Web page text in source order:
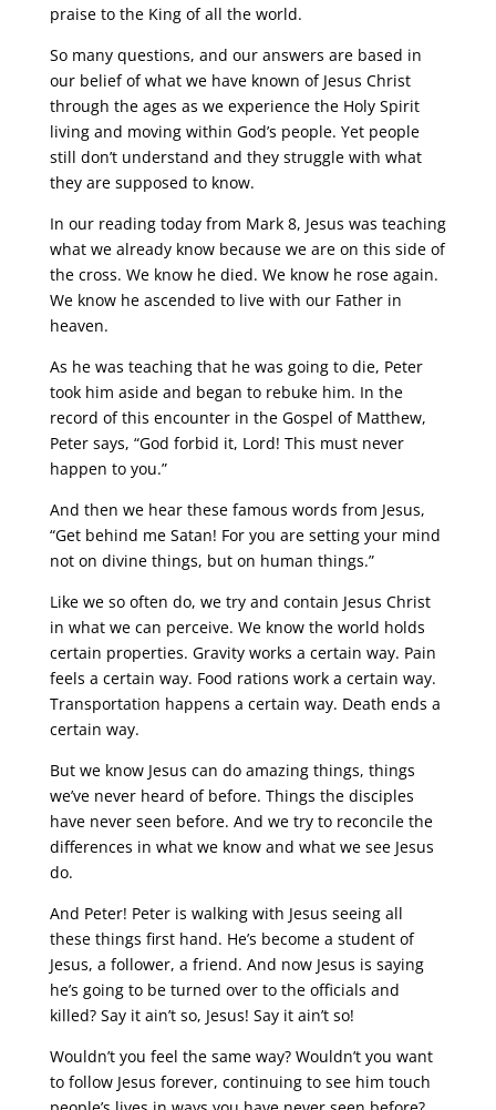
praise to the King of all the world.
So many questions, and our answers are based in
our belief of what we have known of Jesus Christ
through the ages as we experience the Holy Spirit
living and moving within God’s people. Yet people
still don’t understand and they struggle with what
they are supposed to know.
In our reading today from Mark 8, Jesus was teaching
what we already know because we are on this side of
the cross. We know he died. We know he rose again.
We know he ascended to live with our Father in
heaven.
As he was teaching that he was going to die, Peter
took him aside and began to rebuke him. In the
record of this encounter in the Gospel of Matthew,
Peter says, “God forbid it, Lord! This must never
happen to you.”
And then we hear these famous words from Jesus,
“Get behind me Satan! For you are setting your mind
not on divine things, but on human things.”
Like we so often do, we try and contain Jesus Christ
in what we can perceive. We know the world holds
certain properties. Gravity works a certain way. Pain
feels a certain way. Food rations work a certain way.
Transportation happens a certain way. Death ends a
certain way.
But we know Jesus can do amazing things, things
we’ve never heard of before. Things the disciples
have never seen before. And we try to reconcile the
differences in what we know and what we see Jesus
do.
And Peter! Peter is walking with Jesus seeing all
these things first hand. He’s become a student of
Jesus, a follower, a friend. And now Jesus is saying
he’s going to be turned over to the officials and
killed? Say it ain’t so, Jesus! Say it ain’t so!
Wouldn’t you feel the same way? Wouldn’t you want
to follow Jesus forever, continuing to see him touch